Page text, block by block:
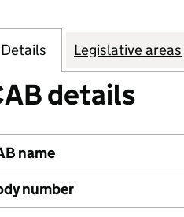
Details Legislative areas
details
name
number